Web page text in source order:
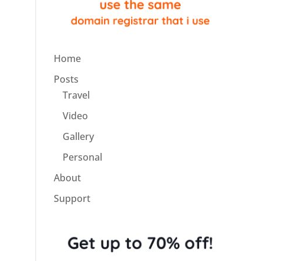
Home
Posts
Travel
Video
Gallery
Personal
About
Support